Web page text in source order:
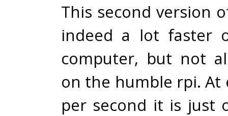
This second version
indeed a lot faster
computer, but not
on the humble rpi. At
per second it is just